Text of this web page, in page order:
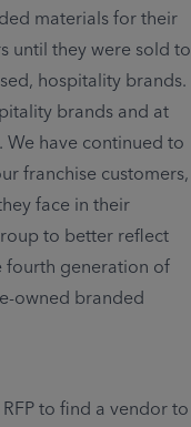
materials for their
until they were sold to
hospitality brands.
brands and at
have continued to
franchise customers,
face in their
to better reflect
fourth generation of
owned branded
to find a vendor to